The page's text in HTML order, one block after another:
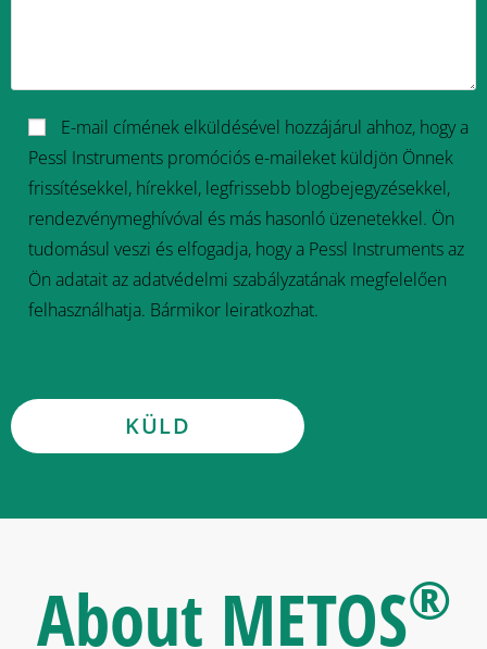
E-mail címének elküldésével hozzájárul ahhoz, hogy a
Pessl Instruments promóciós e-maileket küldjön Önnek
frissítésekkel, hírekkel, legfrissebb blogbejegyzésekkel,
rendezvénymeghívóval és más hasonló üzenetekkel. Ön
tudomásul veszi és elfogadja, hogy a Pessl Instruments az
Ön adatait az adatvédelmi szabályzatának megfelelően
felhasználhatja. Bármikor leiratkozhat.
About METOS®